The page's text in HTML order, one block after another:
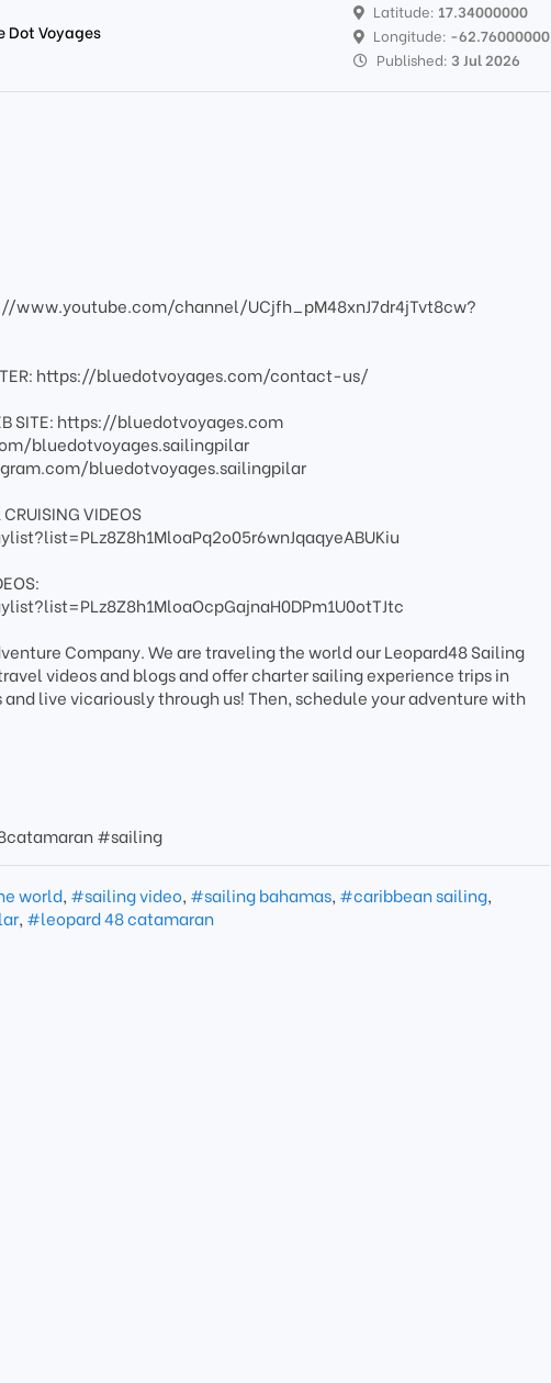
Dot Voyages
Latitude: 17.34000000
Longitude: -62.76000000
Published: 3 Jul 2026
www.youtube.com/channel/UCjfh_pM48xnJ7dr4jTvt8cw?
https://bluedotvoyages.com/contact-us/
SITE: https://bluedotvoyages.com
bluedotvoyages.sailingpilar
bluedotvoyages.sailingpilar
VIDEOS
Company. We are traveling the world our Leopard48 Sailing
videos and blogs and offer charter sailing experience trips in
live vicariously through us! Then, schedule your adventure with
#sailing
world, #sailing video, #sailing bahamas, #caribbean sailing,
, #leopard 48 catamaran